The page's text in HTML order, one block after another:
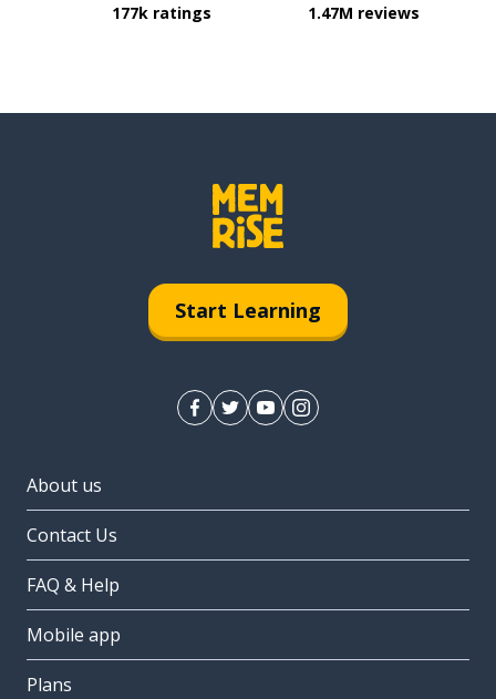
177k ratings 1.47M reviews
Start Learning
About us
Contact Us
FAQ & Help
Mobile app
Plans